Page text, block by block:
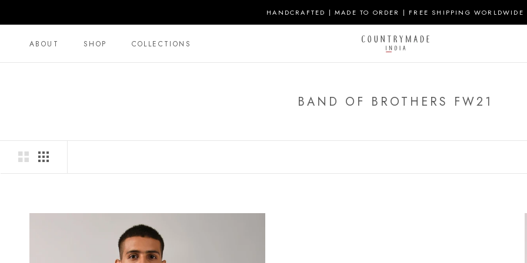
HANDCRAFTED | MADE TO ORDER | FREE SHIPPING WORLDWIDE
ABOUT
SHOP COLLECTIONS
BAND OF BROTHERS FW21